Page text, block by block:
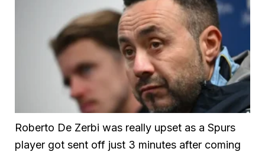
Roberto De Zerbi was really upset as a Spurs
player got sent off just 3 minutes after coming